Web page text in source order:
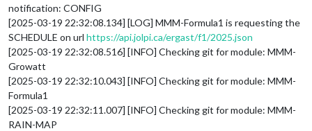
notification: CONFIG
[2025-03-19 22:32:08.134] [LOG] MMM-Formula1 is requesting the
SCHEDULE on url https://api.jolpi.ca/ergast/f1/2025.json
[2025-03-19 22:32:08.516] [INFO] Checking git for module: MMM-
Growatt
[2025-03-19 22:32:10.043] [INFO] Checking git for module: MMM-
Formula1
[2025-03-19 22:32:11.007] [INFO] Checking git for module: MMM-
RAIN-MAP